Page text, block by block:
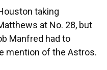
taking
at No. 28, but
Manfred had to
mention of the Astros.